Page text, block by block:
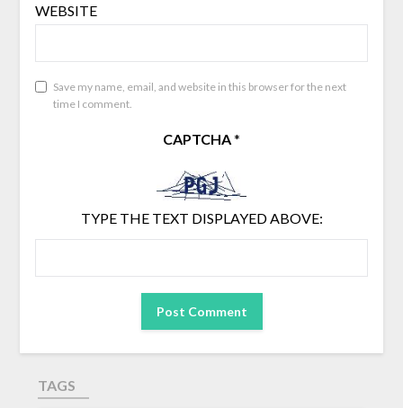
WEBSITE
Save my name, email, and website in this browser for the next
time I comment.
CAPTCHA*
TYPE THE TEXT DISPLAYED ABOVE:
TAGS